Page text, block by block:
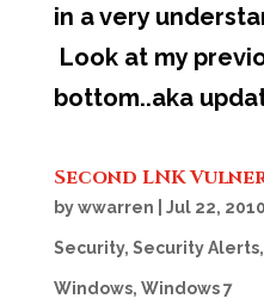
in a very
Look at my
bottom..aka
Second LNK
bywwarren Jul 22, 2010
Security, Security Alerts,
Windows, Windows 7